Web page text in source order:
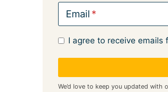
Email
I agree to receive emails
We’d love to keep you updated with